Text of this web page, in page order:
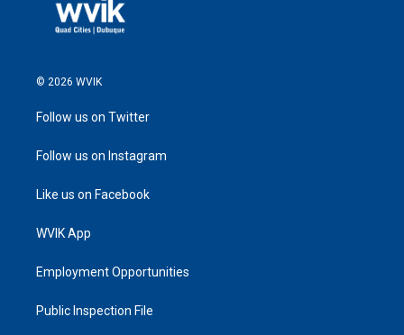
© 2026 WVIK
Follow us on Twitter
Follow us on Instagram
Like us on Facebook
WVIK App
Employment Opportunities
Public Inspection File